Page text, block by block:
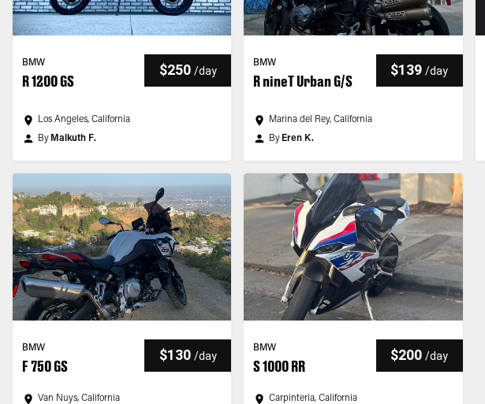
BMW
R 1200 GS
$250 /day
Los Angeles, California
By Malkuth F.
BMW
R nineT Urban G/S
$139 /day
Marina del Rey, California
By Eren K.
BMW
F 750 GS
$130 /day
Van Nuys, California
BMW
S 1000 RR
$200 /day
Carpinteria, California